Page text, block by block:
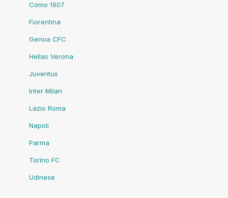
Como 1907
Fiorentina
Genoa CFC
Hellas Verona
Juventus
Inter Milan
Lazio Roma
Napoli
Parma
Torino FC
Udinese